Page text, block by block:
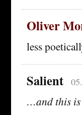
Oliver
less
Salient
…and this is